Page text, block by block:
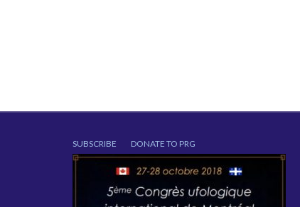
SUBSCRIBE DONATE TO PRG